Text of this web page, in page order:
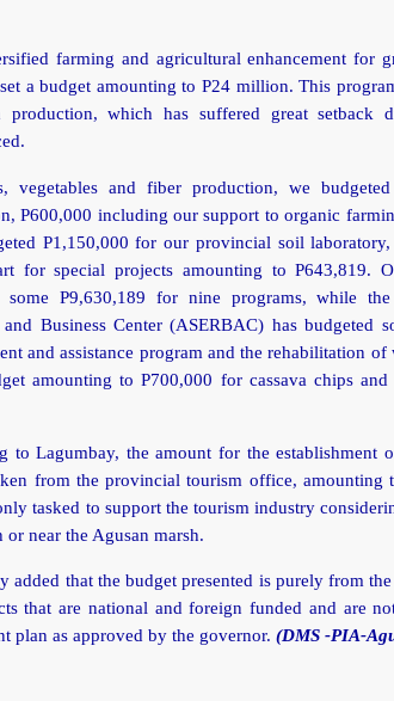
farming and agricultural enhancement for
a budget amounting to P24 million. This
production, which has suffered great setback
vegetables and fiber production, we
P600,000 including our support to organic
P1,150,000 for our provincial soil
for special projects amounting to P643,819.
some P9,630,189 for nine programs, while
and Business Center (ASERBAC) has
and assistance program and the rehabilitation
amounting to P700,000 for cassava chips
to Lagumbay, the amount for the establishment
from the provincial tourism office, amounting
tasked to support the tourism industry
or near the Agusan marsh.
added that the budget presented is purely from
that are national and foreign funded and are
plan as approved by the governor. (DMS -PIA-